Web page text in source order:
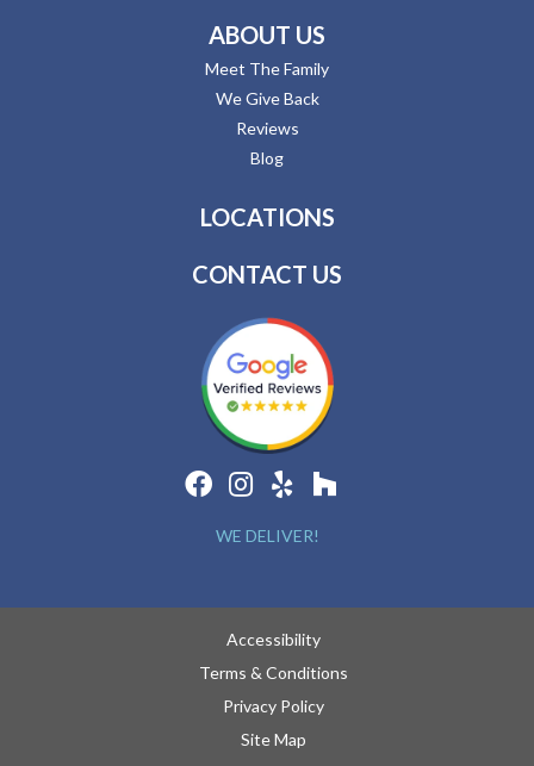
ABOUT US
Meet The Family
We Give Back
Reviews
Blog
LOCATIONS
CONTACT US
WE DELIVER!
Accessibility
Terms & Conditions
Privacy Policy
Site Map